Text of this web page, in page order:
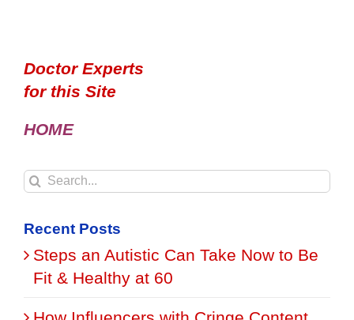
Doctor Experts
for this Site
HOME
Search
Recent Posts
Steps an Autistic Can Take Now to Be
Fit & Healthy at 60